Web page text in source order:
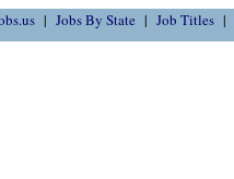
Jobs By State Job Titles